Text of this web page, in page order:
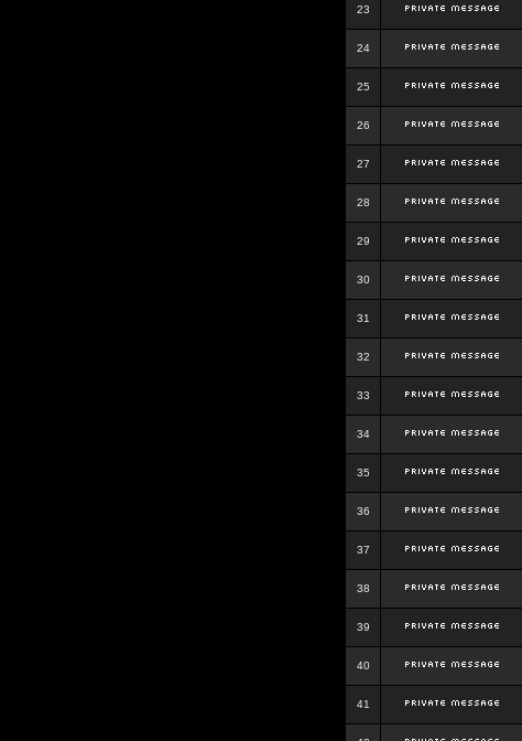
23
24
25
26
27
28
29
30
31
32
33
34
35
36
37
38
39
40
41